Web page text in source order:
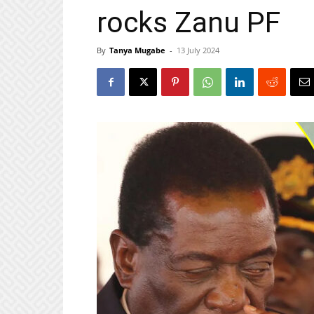
rocks Zanu PF
By Tanya Mugabe - 13 July 2024